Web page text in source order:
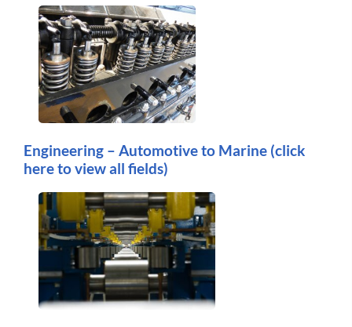
Engineering – Automotive to Marine (click
here to view all fields)